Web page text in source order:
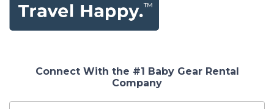
Connect With the #1 Baby Gear Rental
Company